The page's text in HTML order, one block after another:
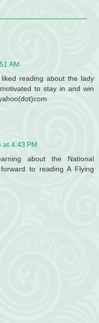
AM
reading about the lady
to stay in and win
at 4:43 PM
about the National
to reading A Flying